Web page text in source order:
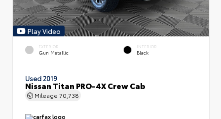
Play Video
EXTERIOR
Gun Metallic
INTERIOR
Black
Used 2019
Nissan Titan PRO-4X Crew Cab
Mileage 70,738